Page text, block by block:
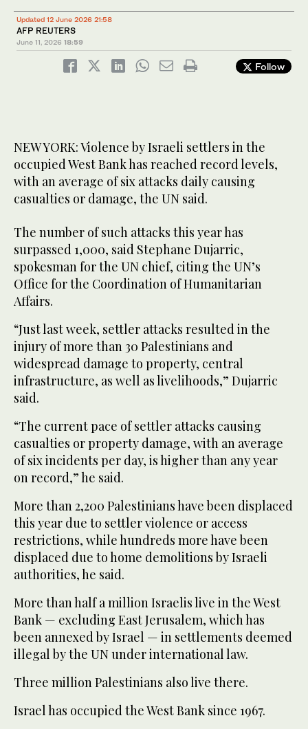
Updated 12 June 2026 21:58
AFP REUTERS
June 11, 2026 18:59
Follow
NEW YORK: Violence by Israeli settlers in the
occupied West Bank has reached record levels,
with an average of six attacks daily causing
casualties or damage, the UN said.
The number of such attacks this year has
surpassed 1,000, said Stephane Dujarric,
spokesman for the UN chief, citing the UN’s
Office for the Coordination of Humanitarian
Affairs.
“Just last week, settler attacks resulted in the
injury of more than 30 Palestinians and
widespread damage to property, central
infrastructure, as well as livelihoods,” Dujarric
said.
“The current pace of settler attacks causing
casualties or property damage, with an average
of six incidents per day, is higher than any year
on record,” he said.
More than 2,200 Palestinians have been displaced
this year due to settler violence or access
restrictions, while hundreds more have been
displaced due to home demolitions by Israeli
authorities, he said.
More than half a million Israelis live in the West
Bank — excluding East Jerusalem, which has
been annexed by Israel — in settlements deemed
illegal by the UN under international law.
Three million Palestinians also live there.
Israel has occupied the West Bank since 1967.